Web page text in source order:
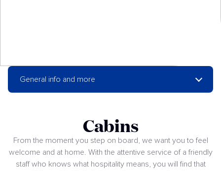
General info and more
Cabins
From the moment you step on board, we want you to feel
welcome and at home. With the attentive service of a friendly
staff who knows what hospitality means, you will find that